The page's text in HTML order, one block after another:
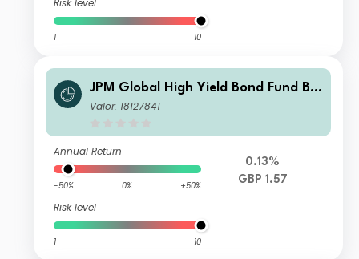
Risk level
1 10
JPM Global High Yield Bond Fund B -
Gross Accumulation
Valor: 18127841
Annual Return
-50% 0% +50%
Risk level
1 10
0.13%
GBP 1.57